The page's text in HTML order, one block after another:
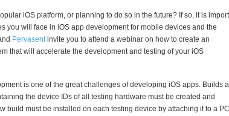
iOS platform, or planning to do so in the future? If so, it is
you will face in iOS app development for mobile devices and the
Pervasentinvite you to attend a webinar on how to create an
that will accelerate the development and testing of your iOS
is one of the great challenges of developing iOS apps. Builds
the device IDs of all testing hardware must be created and
build must be installed on each testing device by attaching it to a PC